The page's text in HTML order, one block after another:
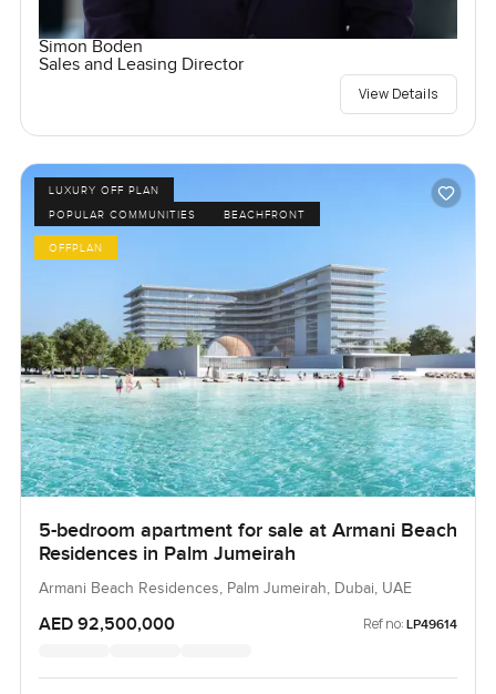
Simon Boden
Sales and Leasing Director
View Details
LUXURY OFF PLAN
POPULAR COMMUNITIES
BEACHFRONT
OFFPLAN
5-bedroom apartment for sale at Armani Beach
Residences in Palm Jumeirah
Armani Beach Residences, Palm Jumeirah, Dubai, UAE
AED 92,500,000 Ref no: LP49614